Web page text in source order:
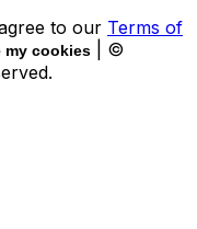
to our Terms of
my cookies
| ©